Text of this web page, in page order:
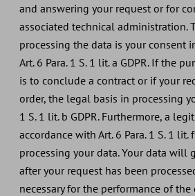
and answering your request or for
associated technical administration.
processing the data is your consent
Art. 6 Para. 1 S. 1 lit. a GDPR. If the
is to conclude a contract or if your
order, the legal basis in processing
1 S. 1 lit. b GDPR. Furthermore, a
accordance with Art. 6 Para. 1 S. 1 lit.
processing your data. Your data will
after your request has been
necessary for the performance of the